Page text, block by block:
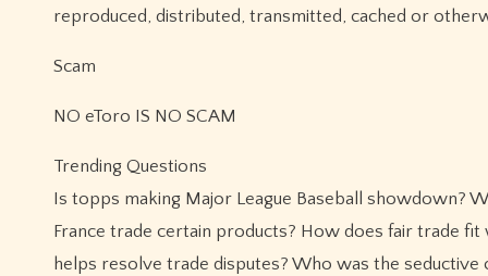
reproduced, distributed, transmitted, cached or
Scam
NO eToro IS NO SCAM
Trending Questions
Is topps making Major League Baseball showdown?
France trade certain products? How does fair trade
helps resolve trade disputes? Who was the